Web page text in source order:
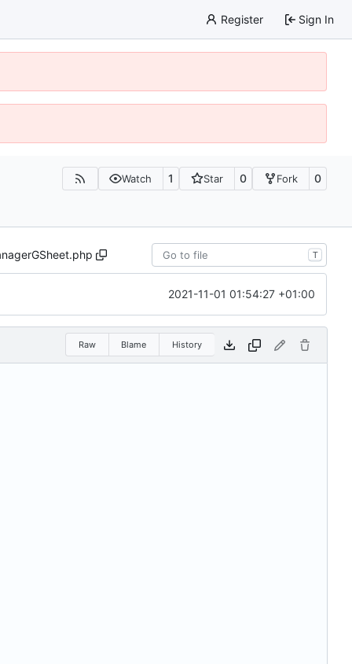
Register Sign In
Watch 1 Star 0 Fork 0
T
2021-11-01 01:54:27 +01:00
Raw Blame History